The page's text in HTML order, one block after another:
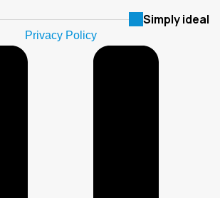
Simply ideal
Privacy Policy